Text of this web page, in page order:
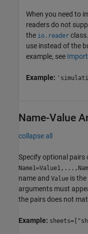
When you need to
readers do not
the io.reader
use instead of the
example, see
Example:
Name-Value
collapse all
Specify optional pairs
name and Value is
arguments must
the pairs does not
Example: